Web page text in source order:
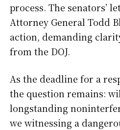
process. The senators’
Attorney General Todd
action, demanding
from the DOJ.
As the deadline for a
the question remains:
longstanding
we witnessing a